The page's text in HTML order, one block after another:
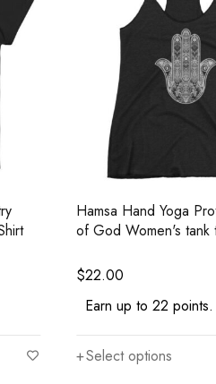
Hamsa Hand Yoga
of God Women's tank
$22.00
Earn up to 22 points.
Select options